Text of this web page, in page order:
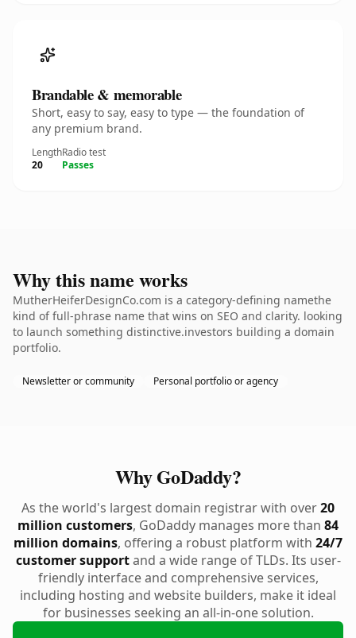
Brandable & memorable
Short, easy to say, easy to type — the foundation of
any premium brand.
Length
20
Radio test
Passes
Why this name works
MutherHeiferDesignCo.com is a category-defining namethe
kind of full-phrase name that wins on SEO and clarity. looking
to launch something distinctive.investors building a domain
portfolio.
Newsletter or community Personal portfolio or agency
Why GoDaddy?
As the world's largest domain registrar with over20
million customers, GoDaddy manages more than 84
million domains, offering a robust platform with 24/7
customer supportand a wide range of TLDs. Its user-
friendly interface and comprehensive services,
including hosting and website builders, make it ideal
for businesses seeking an all-in-one solution.